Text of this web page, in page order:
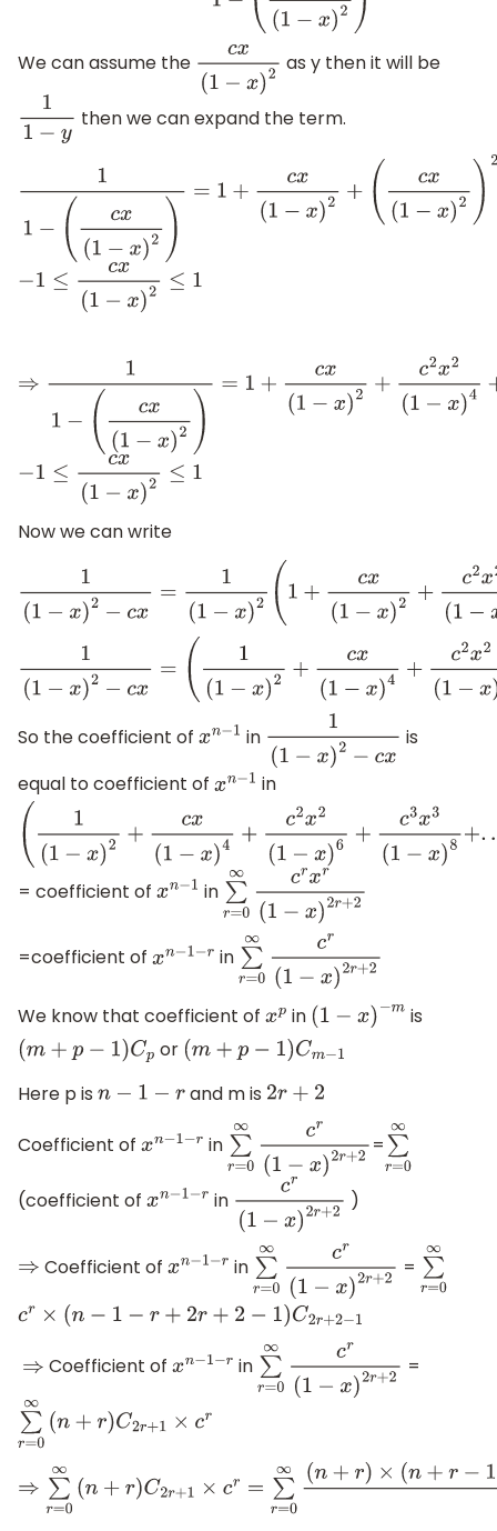
We can assume the cx(1−x)2 as y then it will be
11−y then we can expand the term.
11−
(c x(1 − )2)=1+cx( −
x )2) 2+
x 1− )2 3+ ......
−1≤cx( −x)2≤1
⇒11 −
(1−x) 2) =1+cx(1−x) 2 ) x 6
−1≤cx( −x)2≤1
Now we can write
1(1−x)2−cx=1(1−x )2( 1+cx(1−x)2 + c2 x2 (1−x)4+c3x 3(1 −x)6+...
1(1−x)2−cx=(1(1− x)2 + cx(1−x)4+c 2x2(1−x)6+c3 x3( 1−x)8+....
So the coefficient of xn−1 in 1(1−x)2−cx
is
equal to coefficient of xn−1 in
(1 (1−x)2+cx( −x )4+c2x2(1− x) 6+c3x3(1−x )8 +.....)
= coefficient of xn− in ∑r=0∞crxr(1−x)2
=coefficient of xn−1−r in ∑r= 0∞cr(1−x)2r+
We know that coefficient of xp in (1− x) −m
is
(m+p−1)C p or (m+p−1)C m−1
Here p is n−1− r and m is 2r+2
Coefficient of xn− − in ∑r= 0∞cr(1−x)2r+2
= ∑r=
(coefficient of xn− − in cr(1−x)2r+2 )
⇒ Coefficient of xn− − in ∑r=0∞cr(1−x)2r+ 2= ∑r=
cr ×( n−1−r+ 2r +2 − )C 2r+2−1
⇒ Coefficient of xn− − in ∑r=0∞cr(1−x)2r+ 2=
∑r=0∞ (n +r)C2r+1 ×c r
⇒∑ r=0 ∞(n+r)C2r+1× cr=∑ =0 ∞(n +r)×(n+r−1)×.........(n−(r−